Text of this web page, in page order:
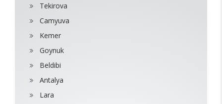
Tekirova
Camyuva
Kemer
Goynuk
Beldibi
Antalya
Lara